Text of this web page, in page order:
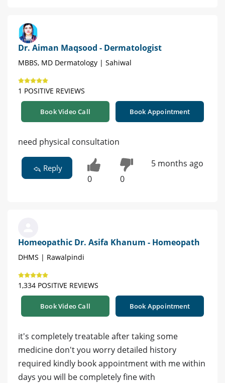
Dr. Aiman Maqsood - Dermatologist
MBBS, MD Dermatology | Sahiwal
1 POSITIVE REVIEWS
Book Video Call Book Appointment
need physical consultation
Reply
0 0
5 months ago
Homeopathic Dr. Asifa Khanum - Homeopath
DHMS | Rawalpindi
1,334 POSITIVE REVIEWS
Book Video Call Book Appointment
it's completely treatable after taking some
medicine don't you worry detailed history
required kindly book appointment with me within
days you will be completely fine with